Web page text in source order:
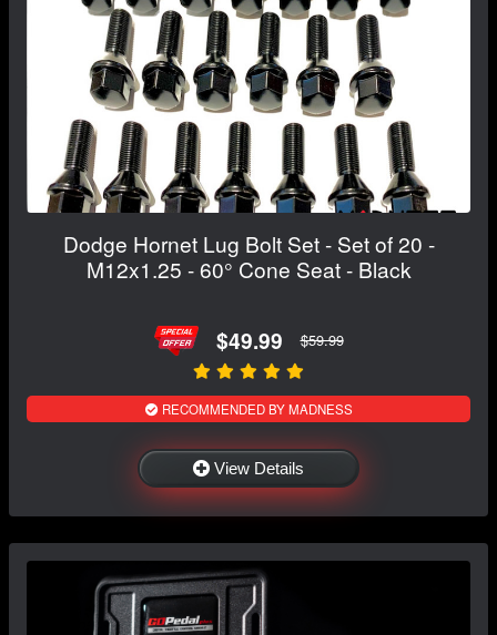
Dodge Hornet Lug Bolt Set - Set of 20 -
M12x1.25 - 60° Cone Seat - Black
$49.99 $59.99
RECOMMENDED BY MADNESS
View Details